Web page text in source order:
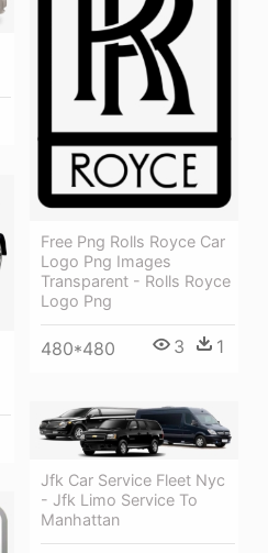
Free Png Rolls Royce Car
Logo Png Images
Transparent - Rolls Royce
Logo Png
480*480 3 1
Jfk Car Service Fleet Nyc
- Jfk Limo Service To
Manhattan